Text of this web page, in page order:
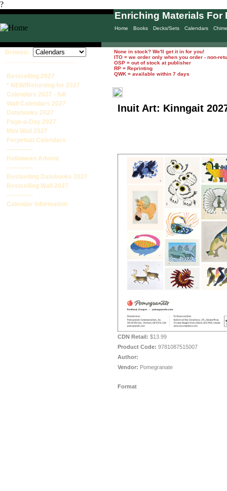
?
Home Books Decks/Sets Calendars
Enriching Materials For
Browse:
Bestselling 2027
* NEW/Returning for 2027
Calendars 2027 - full
Wall Calendars 2027
Datebooks 2027
Page-a-Day 2027
Mini Wall 2027
Perpetual Calendars
-------------
Halloween Advent
-------------
Bestselling Datebooks 2027
Bestselling Wall 2027
-------------
Calendar Information
None in stock? We'll get it in for you!
ITO = we order only when you order - non-
OSP = out of stock at publisher
RP = Reprinting
QWK = available within 7 days
Inuit Art: Kinngait
CDN Retail: $13.99
Product Code: 9781087515007
Author:
Vendor: Pomegranate
Format